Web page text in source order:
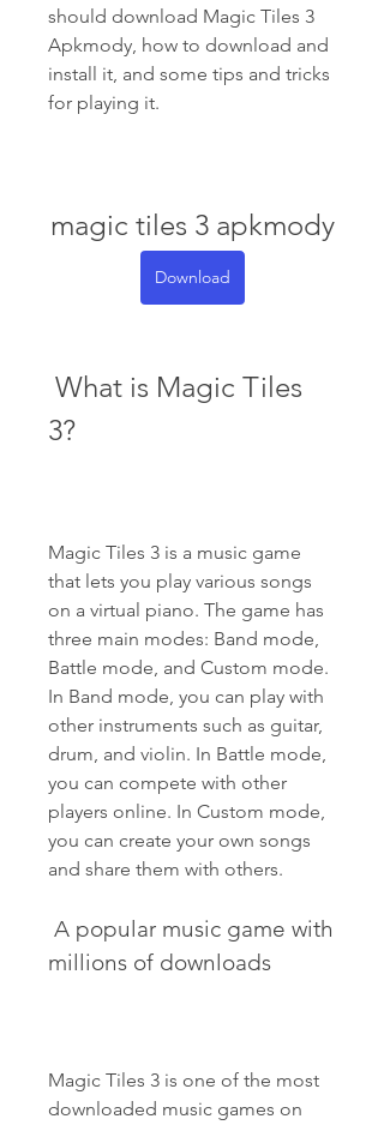
should download Magic Tiles 3
Apkmody, how to download and
install it, and some tips and tricks
for playing it.
magic tiles 3 apkmody
Download
3?
Magic Tiles 3 is a music game
that lets you play various songs
on a virtual piano. The game has
three main modes: Band mode,
Battle mode, and Custom mode.
In Band mode, you can play with
other instruments such as guitar,
drum, and violin. In Battle mode,
you can compete with other
players online. In Custom mode,
you can create your own songs
and share them with others.
millions of downloads
Magic Tiles 3 is one of the most
downloaded music games on